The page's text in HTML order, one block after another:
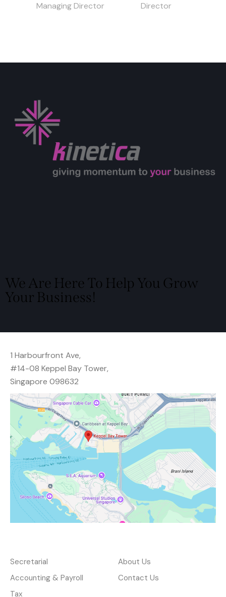
Managing Director
Director
We Are Here To Help You Grow
Your Business!
1 Harbourfront Ave,
#14-08 Keppel Bay Tower,
Singapore 098632
Secretarial
Accounting & Payroll
Tax
About Us
Contact Us